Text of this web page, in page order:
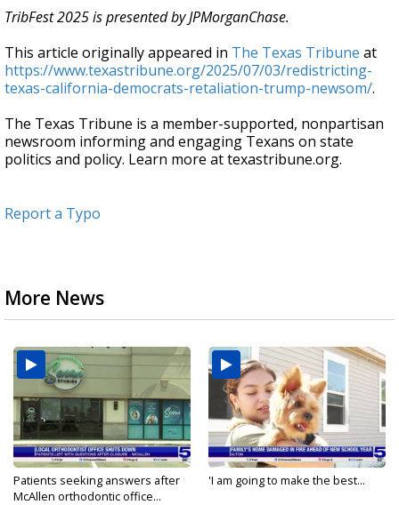
TribFest 2025 is presented by JPMorganChase.
This article originally appeared in The Texas Tribune at
https://www.texastribune.org/2025/07/03/redistricting-
texas-california-democrats-retaliation-trump-newsom/.
The Texas Tribune is a member-supported, nonpartisan
newsroom informing and engaging Texans on state
politics and policy. Learn more at texastribune.org.
Report a Typo
More News
Patients seeking answers after
McAllen orthodontic office...
'I am going to make the best...